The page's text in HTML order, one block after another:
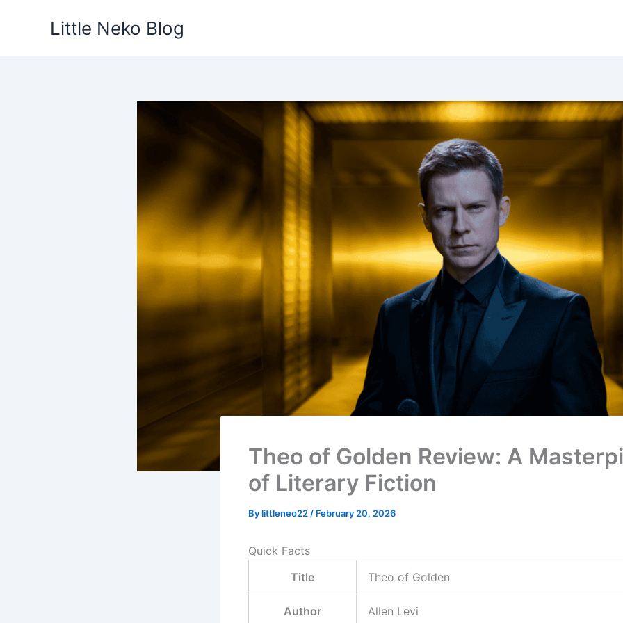
Little Neko Blog
Theo of Golden Review: A
of Literary Fiction
Bylittleneo22 / February 20, 2026
Quick Facts
Title
Theo of Golden
Author Allen Levi